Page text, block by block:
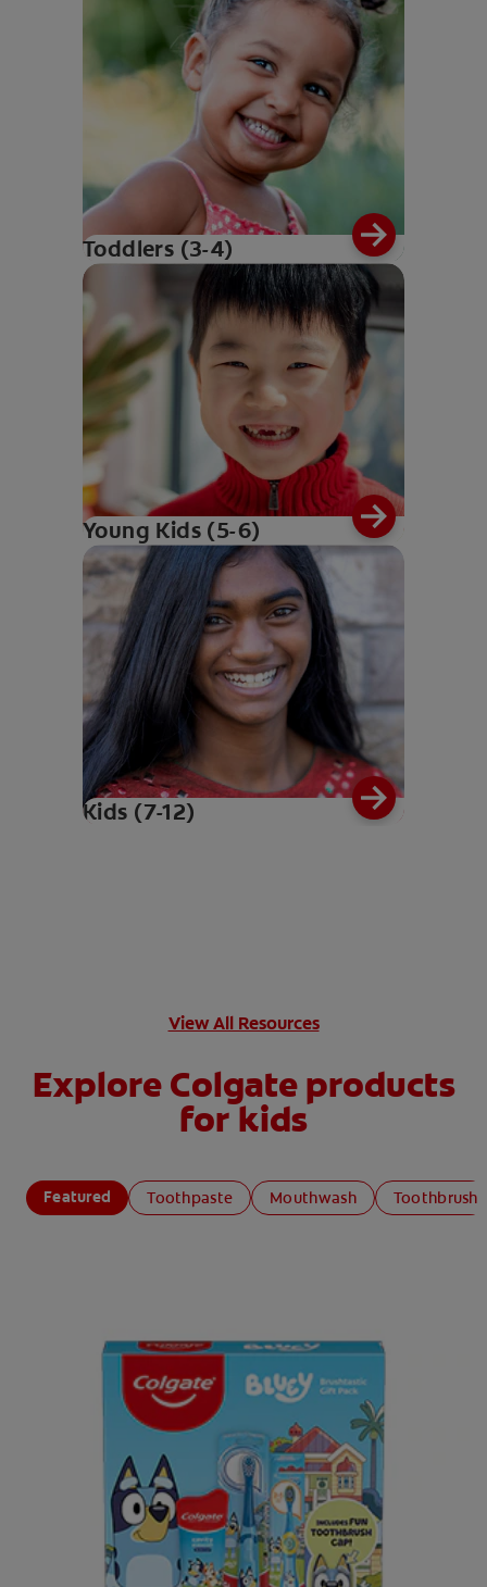
Toddlers (3-4)
Young Kids (5-6)
Kids (7-12)
View All Resources
Explore Colgate products
for kids
Featured Toothpaste Mouthwash Toothbrush